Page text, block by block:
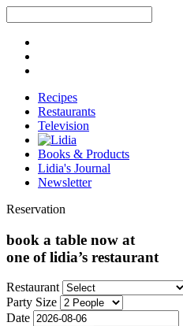
Recipes
Restaurants
Television
Books & Products
Lidia's Journal
Newsletter
Reservation
book a table now at
one of lidia’s restaurant
Restaurant
Party Size
Date